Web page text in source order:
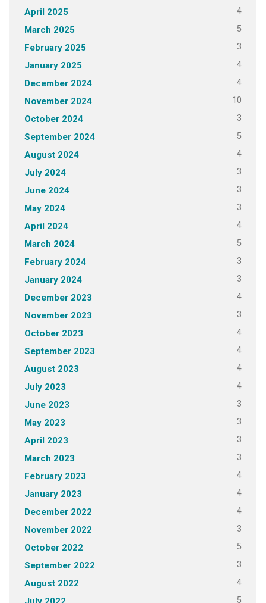
April 2025 4
March 2025 5
February 2025 3
January 2025 4
December 2024 4
November 2024 10
October 2024 3
September 2024 5
August 2024 4
July 2024 3
June 2024 3
May 2024 3
April 2024 4
March 2024 5
February 2024 3
January 2024 3
December 2023 4
November 2023 3
October 2023 4
September 2023 4
August 2023 4
July 2023 4
June 2023 3
May 2023 3
April 2023 3
March 2023 3
February 2023 4
January 2023 4
December 2022 4
November 2022 3
October 2022 5
September 2022 3
August 2022 4
5